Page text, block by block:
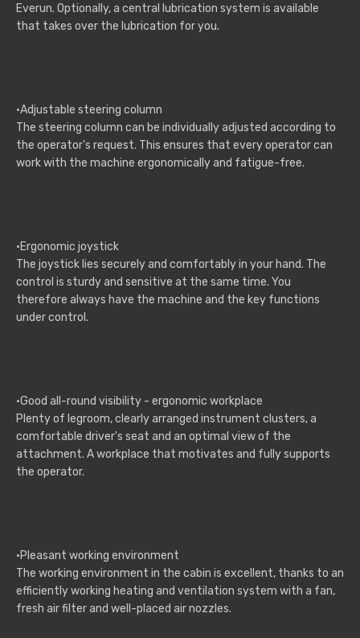
Everun. Optionally, a central lubrication system is available
that takes over the lubrication for you.
·Adjustable steering column
The steering column can be individually adjusted according to
the operator's request. This ensures that every operator can
work with the machine ergonomically and fatigue-free.
·Ergonomic joystick
The joystick lies securely and comfortably in your hand. The
control is sturdy and sensitive at the same time. You
therefore always have the machine and the key functions
under control.
·Good all-round visibility - ergonomic workplace
Plenty of legroom, clearly arranged instrument clusters, a
comfortable driver's seat and an optimal view of the
attachment. A workplace that motivates and fully supports
the operator.
·Pleasant working environment
The working environment in the cabin is excellent, thanks to an
efficiently working heating and ventilation system with a fan,
fresh air filter and well-placed air nozzles.